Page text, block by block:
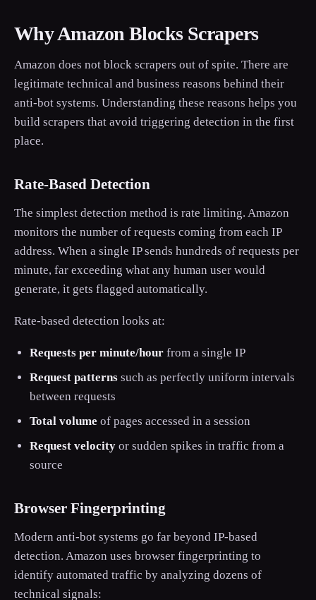
Why Amazon Blocks Scrapers
Amazon does not block scrapers out of spite. There are
legitimate technical and business reasons behind their
anti-bot systems. Understanding these reasons helps you
build scrapers that avoid triggering detection in the first
place.
Rate-Based Detection
The simplest detection method is rate limiting. Amazon
monitors the number of requests coming from each IP
address. When a single IP sends hundreds of requests per
minute, far exceeding what any human user would
generate, it gets flagged automatically.
Rate-based detection looks at:
Requests per minute/hour from a single IP
Request patterns such as perfectly uniform intervals
between requests
Total volume of pages accessed in a session
Request velocity or sudden spikes in traffic from a
source
Browser Fingerprinting
Modern anti-bot systems go far beyond IP-based
detection. Amazon uses browser fingerprinting to
identify automated traffic by analyzing dozens of
technical signals: